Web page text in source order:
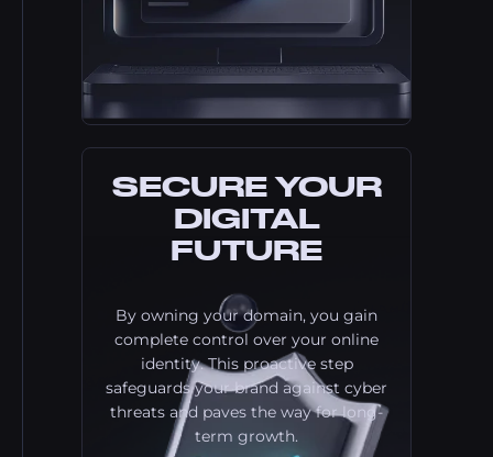
SECURE YOUR
DIGITAL
FUTURE
By owning your domain, you gain
complete control over your online
identity. This proactive step
safeguards your brand against cyber
threats and paves the way for long-
term growth.